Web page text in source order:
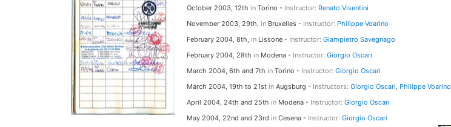
October 2003, 12th in Torino - Instructor: Renato Visentini
November 2003, 29th, in Bruxelles - Instructor: Philippe Voarino
February 2004, 8th, in Lissone - Instructor: Giampietro Savegnago
February 2004, 28th in Modena - Instructor: Giorgio Oscari
March 2004, 6th and 7th in Torino - Instructor: Giorgio Oscari
March 2004, 19th to 21st in Augsburg - Instructors: Giorgio Oscari, Philippe Voarino
April 2004, 24th and 25th in Modena - Instructor: Giorgio Oscari
May 2004, 22nd and 23rd in Cesena - Instructor: Giorgio Oscari